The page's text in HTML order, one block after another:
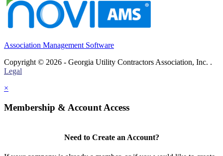
Association Management Software
Copyright © 2026 - Georgia Utility Contractors Association, Inc. .
Legal
×
Membership & Account Access
Need to Create an Account?